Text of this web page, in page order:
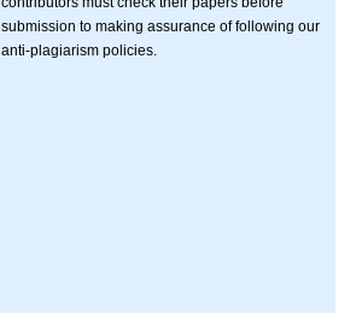
submission to making assurance of following our
anti-plagiarism policies.